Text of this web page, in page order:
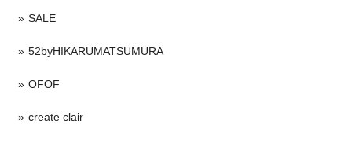
SALE
52byHIKARUMATSUMURA
OFOF
create clair